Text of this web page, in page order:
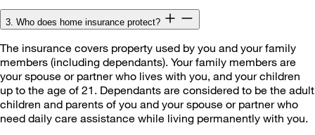
3. Who does home insurance protect?
The insurance covers property used by you and your family
members (including dependants). Your family members are
your spouse or partner who lives with you, and your children
up to the age of 21. Dependants are considered to be the adult
children and parents of you and your spouse or partner who
need daily care assistance while living permanently with you.